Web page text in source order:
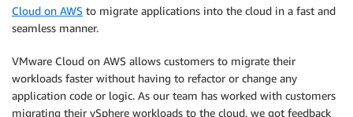
Cloud on AWS to migrate applications into the cloud in a fast and
seamless manner.
VMware Cloud on AWS allows customers to migrate their
workloads faster without having to refactor or change any
application code or logic. As our team has worked with customers
migrating their vSphere workloads to the cloud, we got feedback